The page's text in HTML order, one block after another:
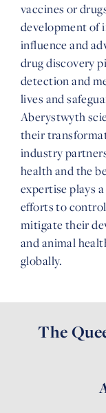
vaccines or
development of
influence and
drug discovery
detection and
lives and
Aberystwyth
their
industry
health and the
expertise plays
efforts to
mitigate their
and animal
globally.
The